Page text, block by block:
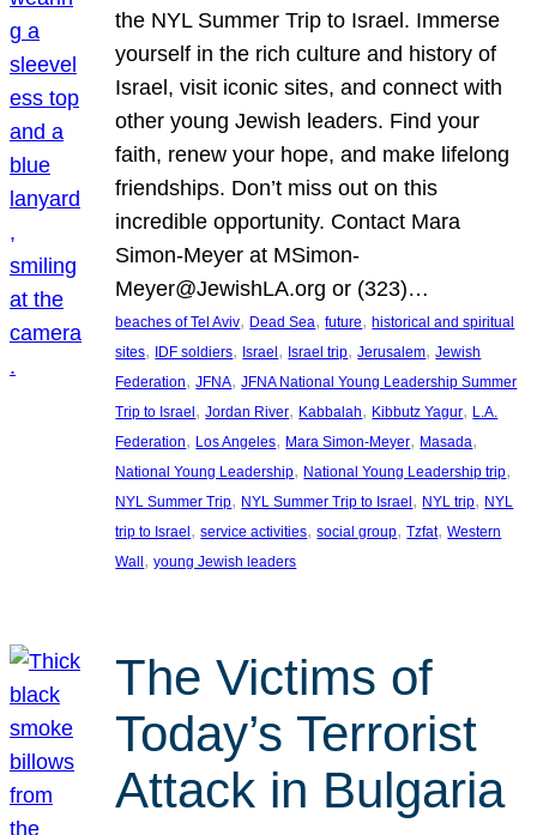
the NYL Summer Trip to Israel. Immerse
yourself in the rich culture and history of
Israel, visit iconic sites, and connect with
other young Jewish leaders. Find your
faith, renew your hope, and make lifelong
friendships. Don’t miss out on this
incredible opportunity. Contact Mara
Simon-Meyer at MSimon-
Meyer@JewishLA.org or (323)…
beaches of Tel Aviv, Dead Sea, future, historical and spiritual
sites, IDF soldiers, Israel , Israel trip, Jerusalem, Jewish
Federation, JFNA, JFNA National Young Leadership Summer
Trip to Israel , Jordan River, Kabbalah, Kibbutz Yagur, L.A.
Federation, Los Angeles, Mara Simon-Meyer, Masada
National Young Leadership, National Young Leadership trip
NYL Summer Trip, NYL Summer Trip to Israel , NYL trip, NYL
trip to Israel , service activities, social group, Tzfat, Western
Wall , young Jewish leaders
The Victims of
Today’s Terrorist
Attack in Bulgaria